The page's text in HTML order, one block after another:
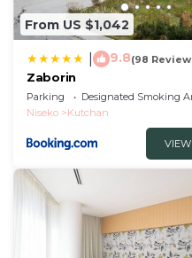
From US $1,042
9.8(98
Zaborin
Parking Designated Smoking
Niseko
Kutchan